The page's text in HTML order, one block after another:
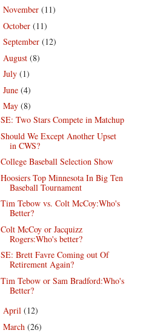
November (11)
October (11)
September (12)
August (8)
July (1)
June (4)
May (8)
SE: Two Stars Compete in Matchup
Should We Except Another Upset
in CWS?
College Baseball Selection Show
Hoosiers Top Minnesota In Big Ten
Baseball Tournament
Tim Tebow vs. Colt McCoy:Who's
Better?
Colt McCoy or Jacquizz
Rogers:Who's better?
SE: Brett Favre Coming out Of
Retirement Again?
Tim Tebow or Sam Bradford:Who's
Better?
April (12)
March (26)